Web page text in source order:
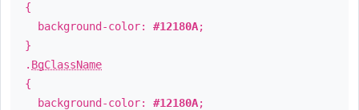
{
background-color: #12180A;
}
. BgClassName
{
background-color: #12180A;